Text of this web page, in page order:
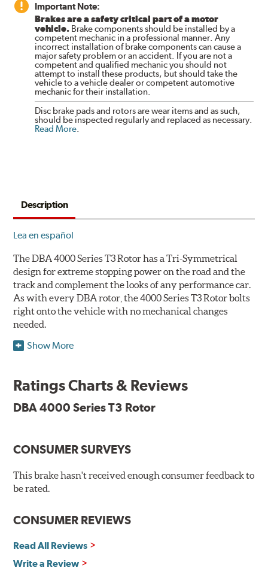
Important Note:
Brakes are a safety critical part of a motor
vehicle. Brake components should be installed by a
competent mechanic in a professional manner. Any
incorrect installation of brake components can cause a
major safety problem or an accident. If you are not a
competent and qualified mechanic you should not
attempt to install these products, but should take the
vehicle to a vehicle dealer or competent automotive
mechanic for their installation.
Disc brake pads and rotors are wear items and as such,
should be inspected regularly and replaced as necessary.
Read More.
Description
Lea en español
The DBA 4000 Series T3 Rotor has a Tri-Symmetrical
design for extreme stopping power on the road and the
track and complement the looks of any performance car.
As with every DBA rotor, the 4000 Series T3 Rotor bolts
right onto the vehicle with no mechanical changes
needed.
DBA's mid-series, enhanced-performance, slotted rotor
effective heat monitoring.
TSP is a proprietary process specifically developed by
Benefits
Reduced rotor fatigue during prolonged heavy braking
Show More
Ratings Charts & Reviews
DBA 4000 Series T3 Rotor
CONSUMER SURVEYS
This brake hasn't received enough consumer feedback to
be rated.
CONSUMER REVIEWS
Read All Reviews
Write a Review